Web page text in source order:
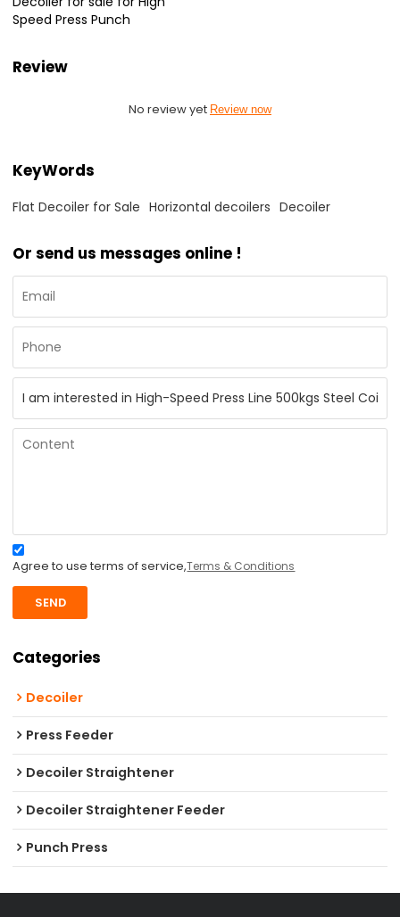
Speed Press Punch
Review
No review yet Review now
KeyWords
Flat Decoiler for Sale Horizontal decoilers Decoiler
Or send us messages online !
Agree to use terms of service,Terms & Conditions
SEND
Categories
Decoiler
Press Feeder
Decoiler Straightener
Decoiler Straightener Feeder
Punch Press